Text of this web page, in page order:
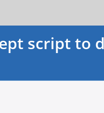
script to